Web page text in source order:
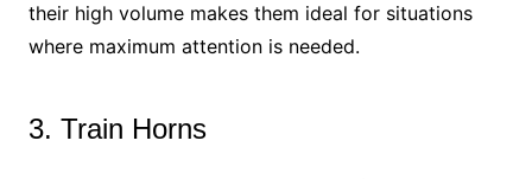
their high volume makes them ideal for situations
where maximum attention is needed.
3. Train Horns